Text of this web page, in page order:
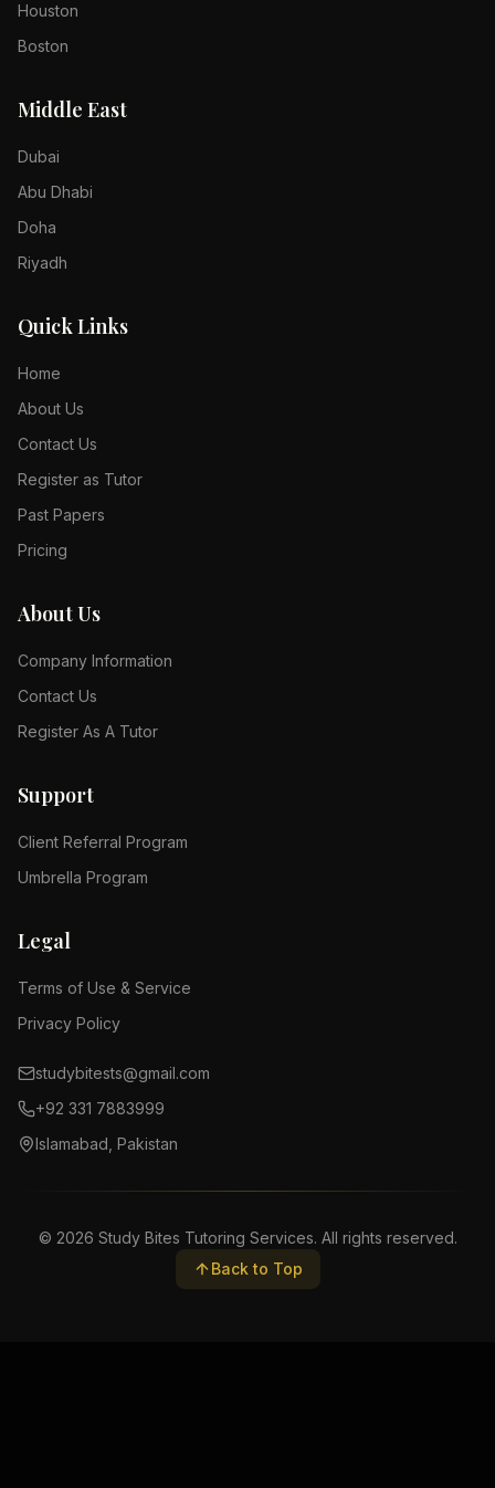
Houston
Boston
Middle East
Dubai
Abu Dhabi
Doha
Riyadh
Quick Links
Home
About Us
Contact Us
Register as Tutor
Past Papers
Pricing
About Us
Company Information
Contact Us
Register As A Tutor
Support
Client Referral Program
Umbrella Program
Legal
Terms of Use & Service
Privacy Policy
studybitests@gmail.com
+92 331 7883999
Islamabad, Pakistan
© 2026 Study Bites Tutoring Services. All rights reserved.
Back to Top